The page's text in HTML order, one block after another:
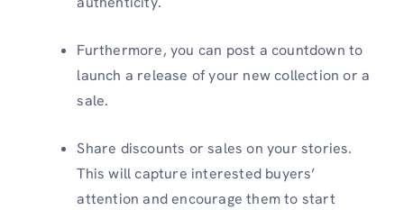
Furthermore, you can post a countdown to
launch a release of your new collection or a
sale.
Share discounts or sales on your stories.
This will capture interested buyers’
attention and encourage them to start